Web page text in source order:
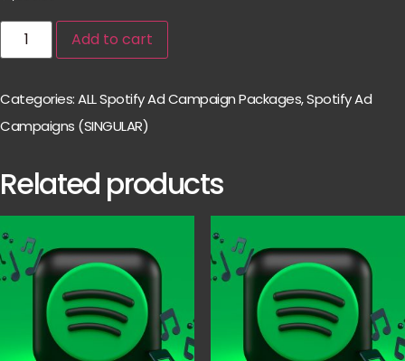
Add to cart
Categories:ALL Spotify Ad Campaign Packages,Spotify Ad
Campaigns (SINGULAR)
Related products